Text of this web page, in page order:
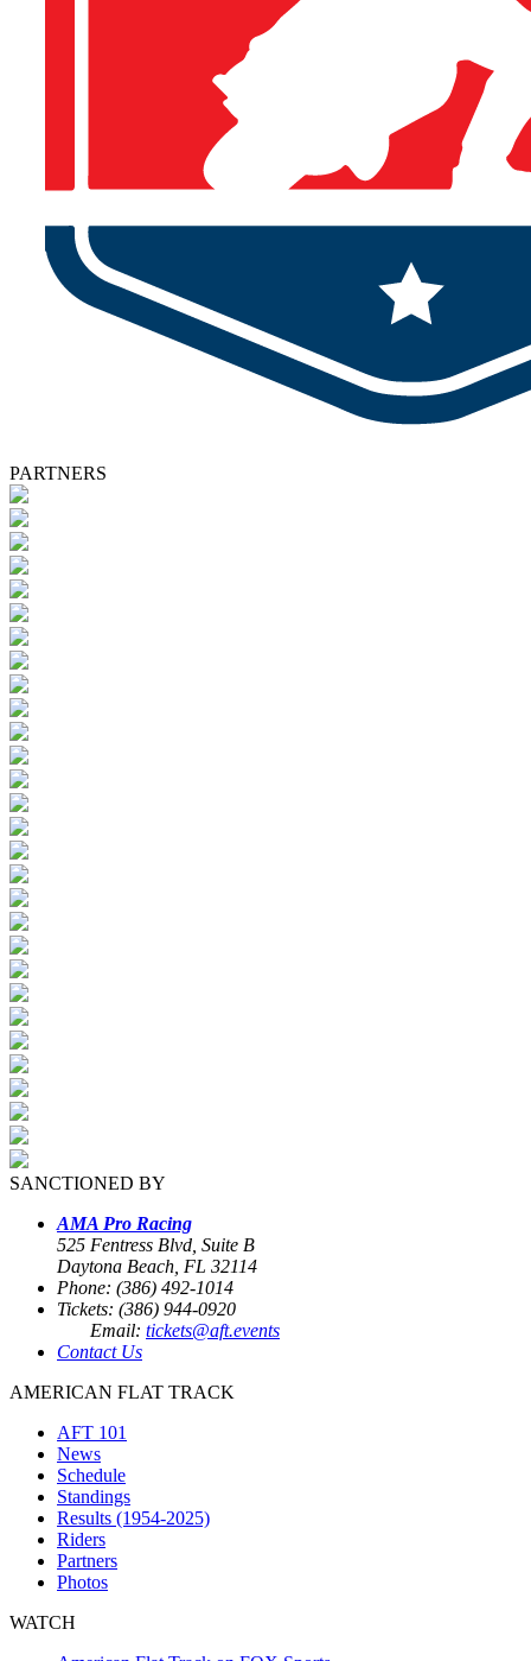
PARTNERS
SANCTIONED BY
AMA Pro Racing
525 Fentress Blvd, Suite B
Daytona Beach, FL 32114
Phone: (386) 492-1014
Tickets: (386) 944-0920
Email: tickets@aft.events
Contact Us
AMERICAN FLAT TRACK
AFT 101
News
Schedule
Standings
Results (1954-2025)
Riders
Partners
Photos
WATCH